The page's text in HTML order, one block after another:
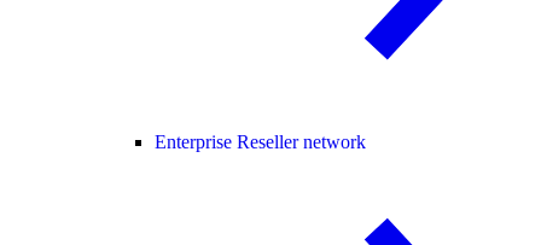
Enterprise Reseller network